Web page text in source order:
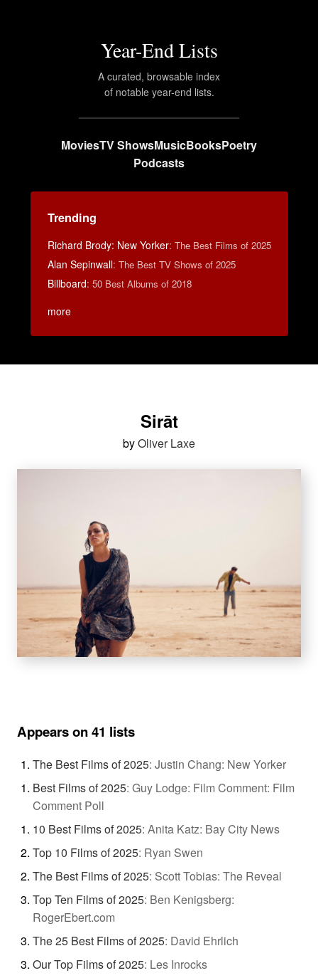
Year-End Lists
A curated, browsable index
of notable year-end lists.
MoviesTV ShowsMusicBooksPoetry
Podcasts
Trending
Richard Brody: New Yorker: The Best Films of 2025
Alan Sepinwall: The Best TV Shows of 2025
Billboard: 50 Best Albums of 2018
more
Sirāt
byOliver Laxe
Appears on 41 lists
The Best Films of 2025: Justin Chang: New Yorker
Best Films of 2025: Guy Lodge: Film Comment: Film
Comment Poll
10 Best Films of 2025: Anita Katz: Bay City News
Top 10 Films of 2025: Ryan Swen
The Best Films of 2025: Scott Tobias: The Reveal
Top Ten Films of 2025: Ben Kenigsberg:
RogerEbert.com
The 25 Best Films of 2025: David Ehrlich
Our Top Films of 2025: Les Inrocks